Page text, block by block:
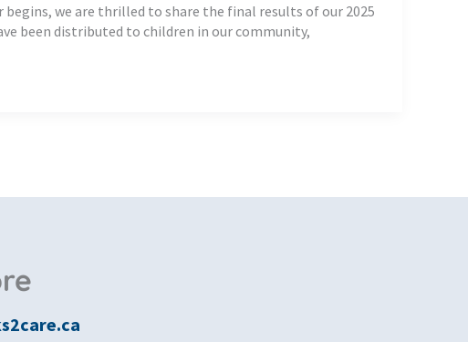
we are thrilled to share the final results of our 2025
been distributed to children in our community,